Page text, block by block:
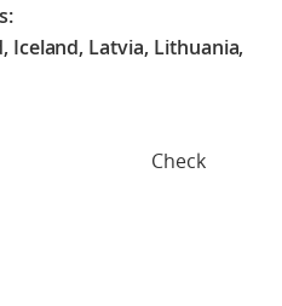
Iceland, Latvia, Lithuania,